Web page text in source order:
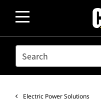
SEARCH
Electric Power Solutions